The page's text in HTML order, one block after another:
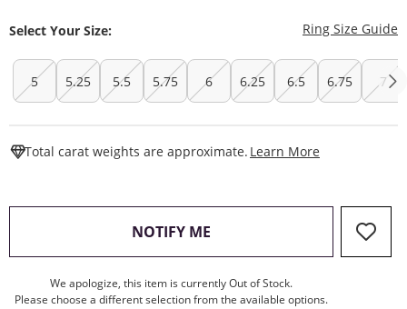
Select Your Size: Ring Size Guide
5 5.25 5.5 5.75 6 6.25 6.5 6.75 7
Total carat weights are approximate. Learn More
NOTIFY ME , THIS ACTION WILL OPEN
We apologize, this item is currently Out of Stock.
Please choose a different selection from the available options.